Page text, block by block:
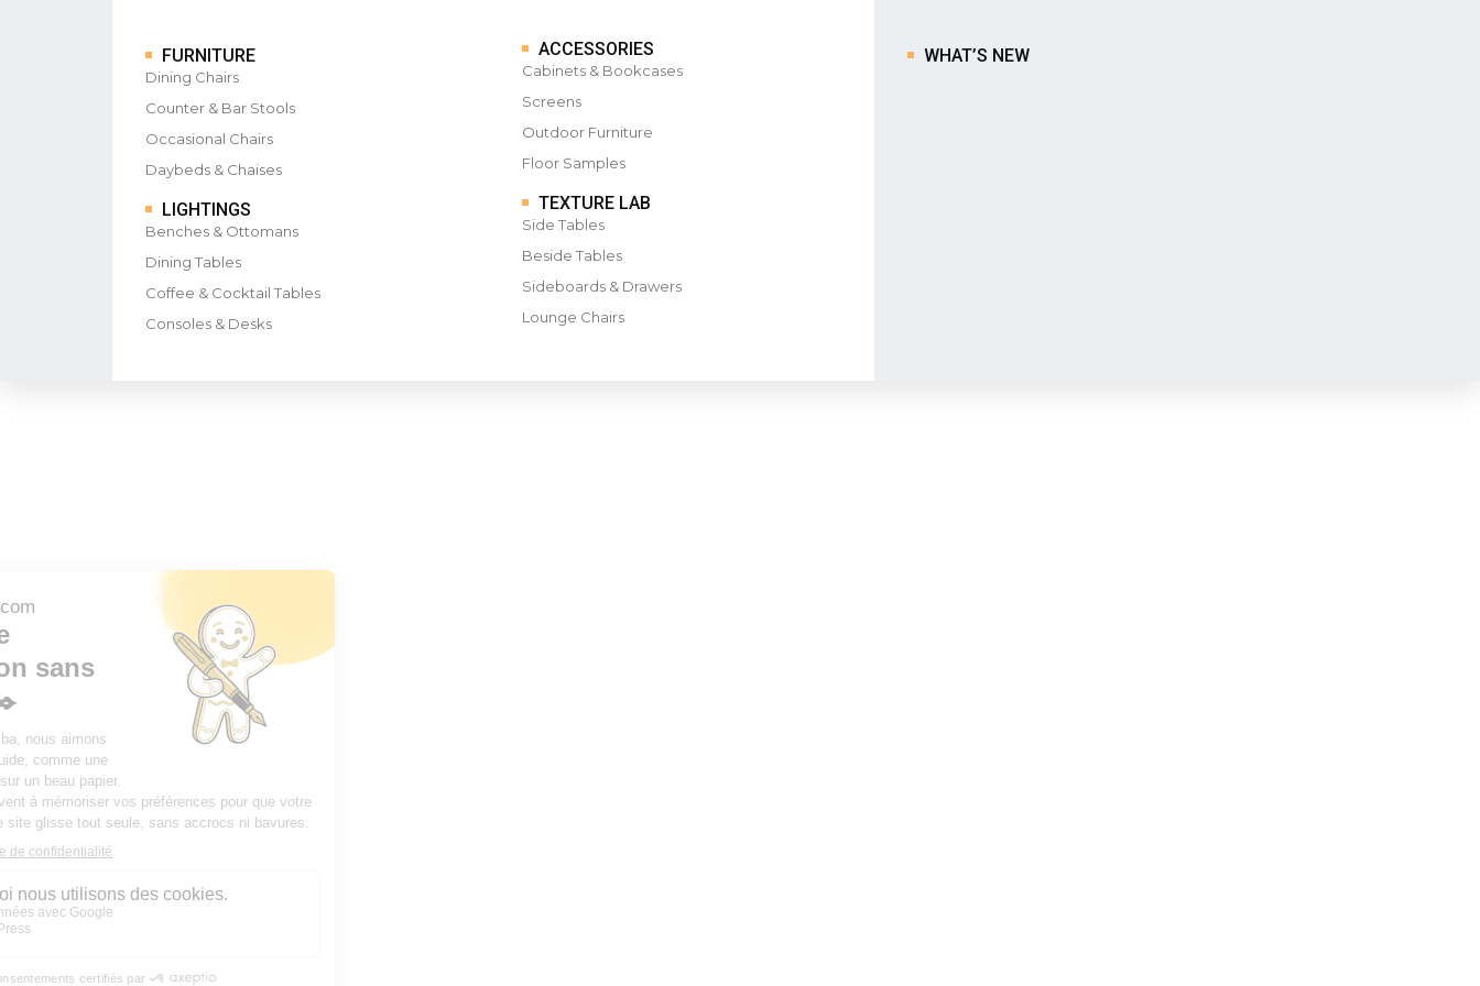
FURNITURE
Dining Chairs
Counter & Bar Stools
Occasional Chairs
Daybeds & Chaises
LIGHTINGS
Benches & Ottomans
Dining Tables
Coffee & Cocktail Tables
Consoles & Desks
ACCESSORIES
Cabinets & Bookcases
Screens
Outdoor Furniture
Floor Samples
TEXTURE LAB
Side Tables
Beside Tables
Sideboards & Drawers
Lounge Chairs
WHAT’S NEW